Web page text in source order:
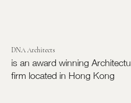
DNA Architects
is an award winning
firm located in Hong Kong